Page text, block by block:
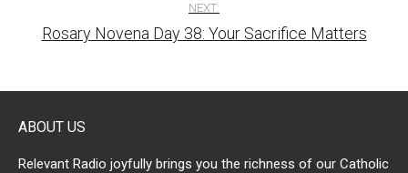
NEXT:
Rosary Novena Day 38: Your Sacrifice Matters
ABOUT US
Relevant Radio joyfully brings you the richness of our Catholic